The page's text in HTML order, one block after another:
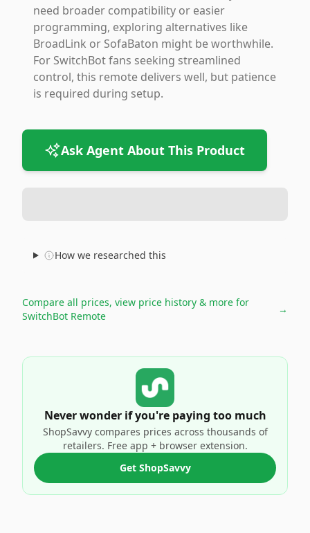
need broader compatibility or easier
programming, exploring alternatives like
BroadLink or SofaBaton might be worthwhile.
For SwitchBot fans seeking streamlined
control, this remote delivers well, but patience
is required during setup.
Ask Agent About This Product
How we researched this
Compare all prices, view price history & more for
SwitchBot Remote
→
Never wonder if you're paying too much
ShopSavvy compares prices across thousands of
retailers. Free app + browser extension.
Get ShopSavvy